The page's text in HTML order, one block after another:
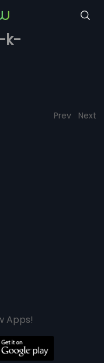
k-
Prev Next
Apps!